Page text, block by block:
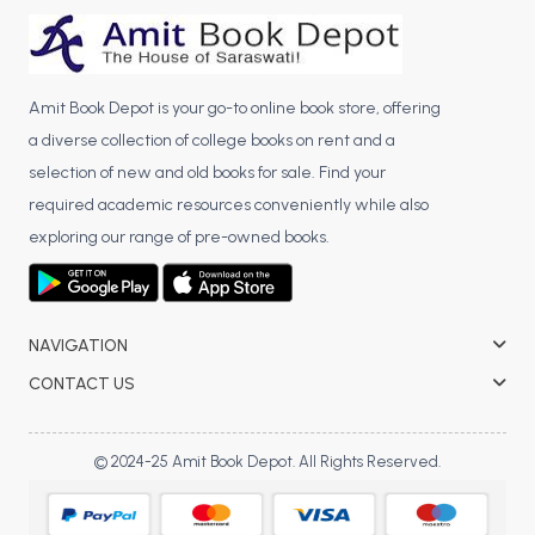
BCA 3rd Semester PU Chandigarh
BCA 4th Semester PU Chandigarh
BCA 6th Semester PU Chandigarh
MCA PU Chandigarh
MCA 1st Semester PU Chandigarh
MCA 2nd Semester PU Chandigarh
MCA 3rd Semester PU Chandigarh
MCA 5th Semester PU Chandigarh
MCA 6th Semester PU Chandigarh
Amit Book Depot is your go-to online book store, offering
a diverse collection of college books on rent and a
selection of new and old books for sale. Find your
required academic resources conveniently while also
exploring our range of pre-owned books.
NAVIGATION
CONTACT US
© 2024-25 Amit Book Depot. All Rights Reserved.